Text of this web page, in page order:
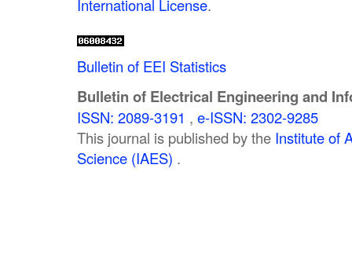
International License.
Bulletin of EEI Statistics
Bulletin of Electrical Engineering and
ISSN: 2089-3191 , e-ISSN: 2302-9285
This journal is published by the Institute of
Science (IAES) .